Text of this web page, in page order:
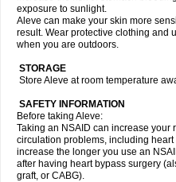
exposure to sunlight.
Aleve can make your skin more
result. Wear protective clothing and
when you are outdoors.
STORAGE
Store Aleve at room temperature
SAFETY INFORMATION
Before taking Aleve:
Taking an NSAID can increase your
circulation problems, including heart
increase the longer you use an
after having heart bypass surgery
graft, or CABG).